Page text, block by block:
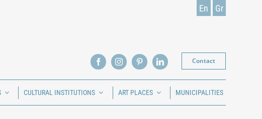
En Gr
Contact
CULTURAL INSTITUTIONS ART PLACES MUNICIPALITIES